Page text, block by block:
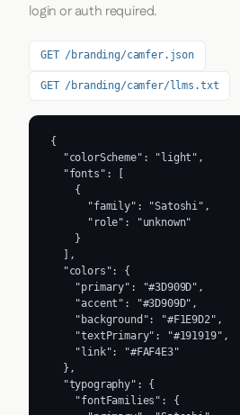
login or auth required.
GET /branding/camfer.json
GET /branding/camfer/llms.txt
{
  "colorScheme": "light",
  "fonts": [
    {
      "family": "Satoshi",
      "role": "unknown"
    }
  ],
  "colors": {
    "primary": "#3D909D",
    "accent": "#3D909D",
    "background": "#F1E9D2",
    "textPrimary": "#191919",
    "link": "#FAF4E3"
  },
  "typography": {
    "fontFamilies": {